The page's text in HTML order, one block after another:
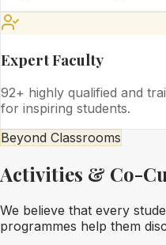
Expert Faculty
92+ highly qualified and
for inspiring students.
Beyond Classrooms
Activities & Co-
We believe that every
programmes help them